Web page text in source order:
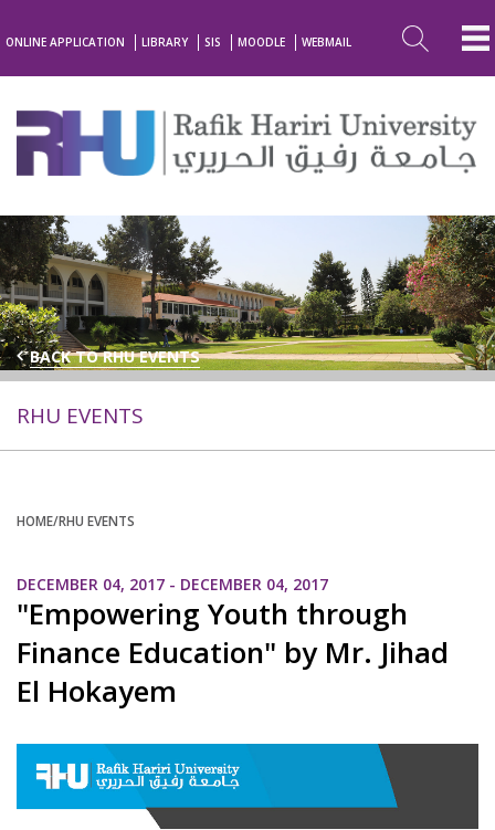
ONLINE APPLICATION LIBRARY SIS MOODLE WEBMAIL
BACK TO RHU EVENTS
RHU EVENTS
HOME/RHU EVENTS
DECEMBER 04, 2017 - DECEMBER 04, 2017
"Empowering Youth through
Finance Education" by Mr. Jihad
El Hokayem